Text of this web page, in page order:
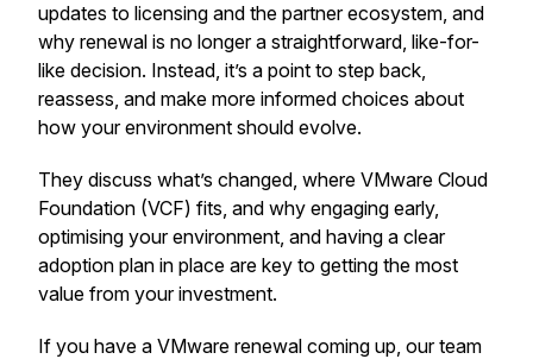
updates to licensing and the partner ecosystem, and
why renewal is no longer a straightforward, like-for-
like decision. Instead, it’s a point to step back,
reassess, and make more informed choices about
how your environment should evolve.
They discuss what’s changed, where VMware Cloud
Foundation (VCF) fits, and why engaging early,
optimising your environment, and having a clear
adoption plan in place are key to getting the most
value from your investment.
If you have a VMware renewal coming up, our team